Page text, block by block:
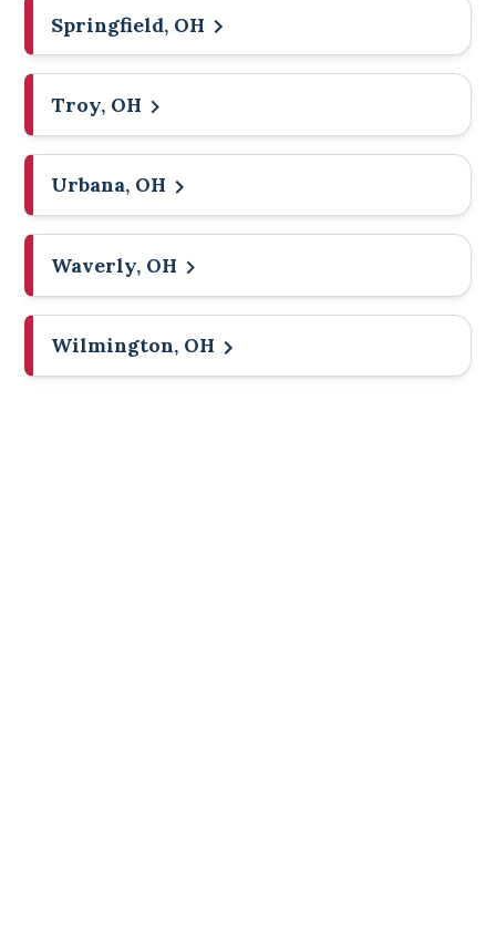
Springfield, OH
Troy, OH
Urbana, OH
Waverly, OH
Wilmington, OH